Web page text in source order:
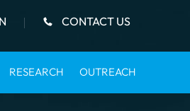
CONTACT US
RESEARCH OUTREACH